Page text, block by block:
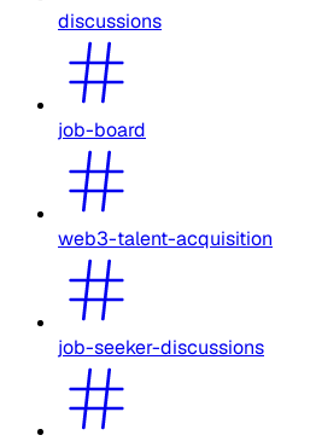
discussions
job-board
web3-talent-acquisition
job-seeker-discussions